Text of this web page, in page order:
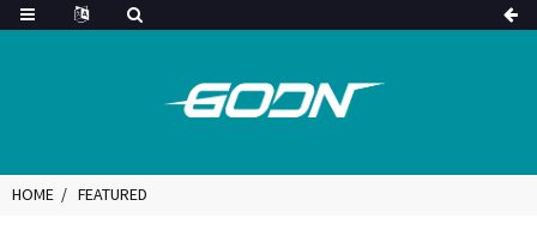
HOME FEATURED